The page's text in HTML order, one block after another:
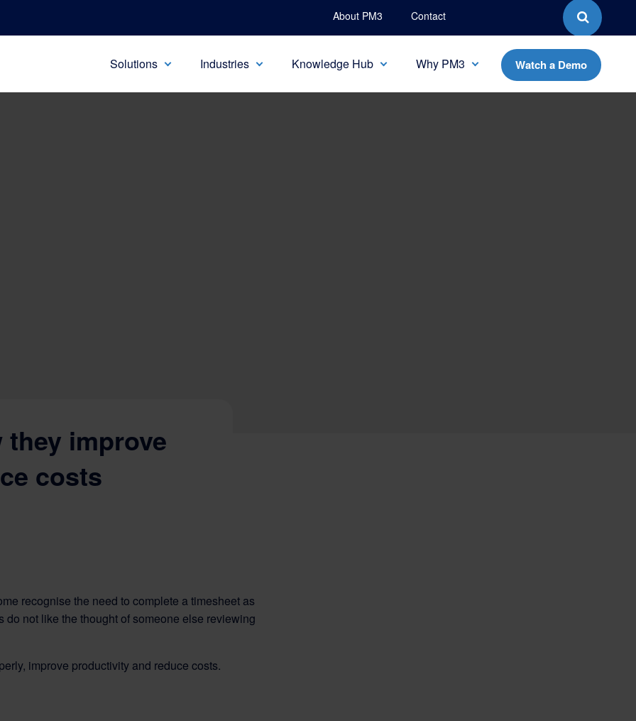
About PM3 Contact
Solutions Industries Knowledge Hub Why PM3 Watch a Demo
improve
costs
recognise the need to complete a timesheet as
do not like the thought of someone else reviewing
improve productivity and reduce costs.